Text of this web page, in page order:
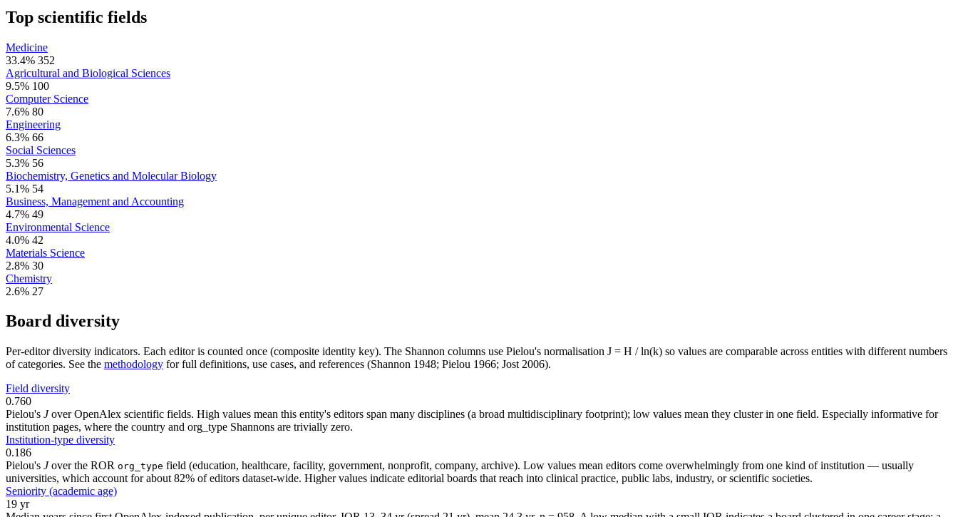
Top scientific fields
Medicine
33.4% 352
Agricultural and Biological Sciences
9.5% 100
Computer Science
7.6% 80
Engineering
6.3% 66
Social Sciences
5.3% 56
Biochemistry, Genetics and Molecular Biology
5.1% 54
Business, Management and Accounting
4.7% 49
Environmental Science
4.0% 42
Materials Science
2.8% 30
Chemistry
2.6% 27
Board diversity
Per-editor diversity indicators. Each editor is counted once (composite identity key). The Shannon columns use Pielou's normalisation J = H / ln(k) so values are comparable across entities with different numbers
of categories. See the methodology for full definitions, use cases, and references (Shannon 1948; Pielou 1966; Jost 2006).
Field diversity
0.760
Pielou's Jover OpenAlex scientific fields. High values mean this entity's editors span many disciplines (a broad multidisciplinary footprint); low values mean they cluster in one field. Especially informative for
institution pages, where the country and org_type Shannons are trivially zero.
Institution-type diversity
0.186
Pielou's Jover the ROR org_type field (education, healthcare, facility, government, nonprofit, company, archive). Low values mean editors come overwhelmingly from one kind of institution — usually
universities, which account for about 82% of editors dataset-wide. Higher values indicate editorial boards that reach into clinical practice, public labs, industry, or scientific societies.
Seniority (academic age)
19 yr